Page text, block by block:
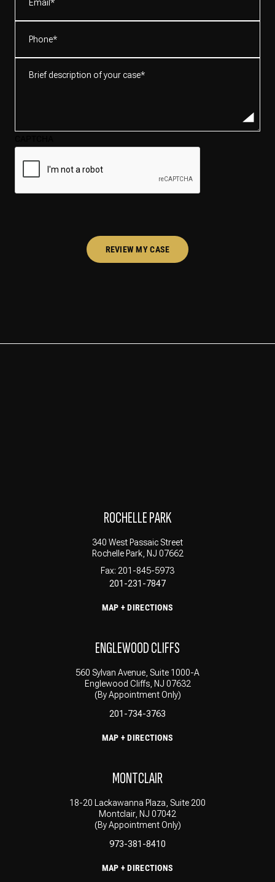
description
REVIEW MY CASE
ROCHELLE PARK
340 West Passaic Street
Rochelle Park, NJ 07662
Fax: 201-845-5973
201-231-7847
MAP + DIRECTIONS
ENGLEWOOD CLIFFS
560 Sylvan Avenue, Suite 1000-A
Englewood Cliffs, NJ 07632
(By Appointment Only)
201-734-3763
MAP + DIRECTIONS
MONTCLAIR
18-20 Lackawanna Plaza, Suite 200
Montclair, NJ 07042
(By Appointment Only)
973-381-8410
MAP + DIRECTIONS